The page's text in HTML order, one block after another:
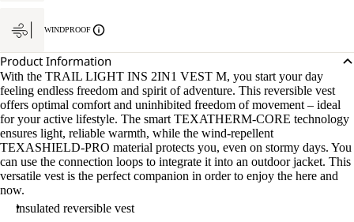
WINDPROOF
Product Information
With the TRAIL LIGHT INS 2IN1 VEST M, you start your day
feeling endless freedom and spirit of adventure. This reversible vest
offers optimal comfort and uninhibited freedom of movement – ideal
for your active lifestyle. The smart TEXATHERM-CORE technology
ensures light, reliable warmth, while the wind-repellent
TEXASHIELD-PRO material protects you, even on stormy days. You
can use the connection loops to integrate it into an outdoor jacket. This
versatile vest is the perfect companion in order to enjoy the here and
now.
insulated reversible vest